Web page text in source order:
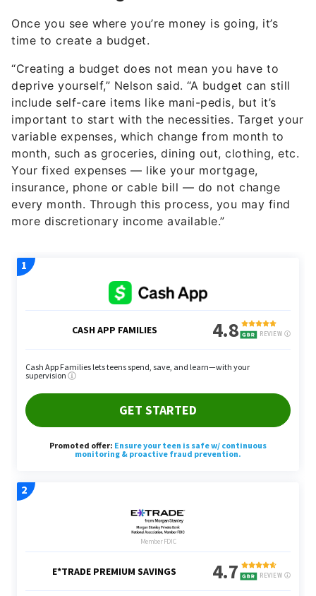
Once you see where you’re money is going, it’s
time to create a budget.
“Creating a budget does not mean you have to
deprive yourself,” Nelson said. “A budget can still
include self-care items like mani-pedis, but it’s
important to start with the necessities. Target your
variable expenses, which change from month to
month, such as groceries, dining out, clothing, etc.
Your fixed expenses — like your mortgage,
insurance, phone or cable bill — do not change
every month. Through this process, you may find
more discretionary income available.”